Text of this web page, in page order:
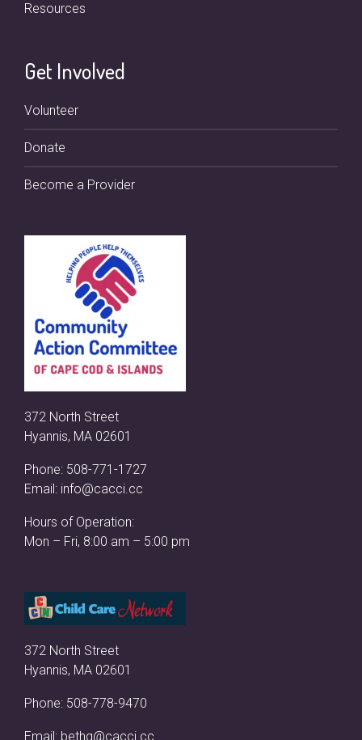
Resources
Get Involved
Volunteer
Donate
Become a Provider
372 North Street
Hyannis, MA 02601
Phone: 508-771-1727
Email: info@cacci.cc
Hours of Operation:
Mon – Fri, 8:00 am – 5:00 pm
372 North Street
Hyannis, MA 02601
Phone: 508-778-9470
Email: bethg@cacci.cc